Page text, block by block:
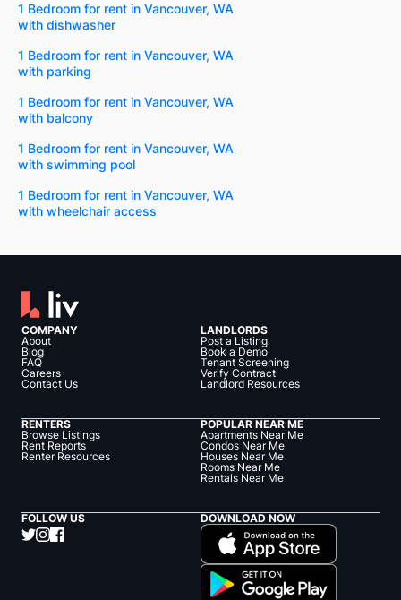
1 Bedroom for rent in Vancouver, WA
with dishwasher
1 Bedroom for rent in Vancouver, WA
with parking
1 Bedroom for rent in Vancouver, WA
with balcony
1 Bedroom for rent in Vancouver, WA
with swimming pool
1 Bedroom for rent in Vancouver, WA
with wheelchair access
COMPANY
About
Blog
FAQ
Careers
Contact Us
LANDLORDS
Post a Listing
Book a Demo
Tenant Screening
Verify Contract
Landlord Resources
RENTERS
Browse Listings
Rent Reports
Renter Resources
POPULAR NEAR ME
Apartments Near Me
Condos Near Me
Houses Near Me
Rooms Near Me
Rentals Near Me
FOLLOW US DOWNLOAD NOW